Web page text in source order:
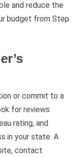
and reduce the
budget from Step
or commit to a
for reviews
rating, and
in your state. A
contact